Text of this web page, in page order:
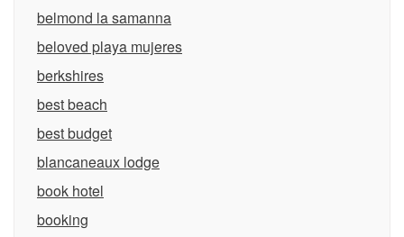
belmond la samanna
beloved playa mujeres
berkshires
best beach
best budget
blancaneaux lodge
book hotel
booking